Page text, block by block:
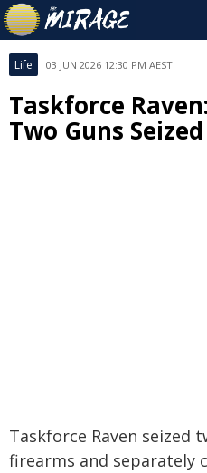
Life 03 JUN 2026 12:30 PM AEST
Taskforce
Two Guns Seized
Taskforce Raven seized
firearms and separately